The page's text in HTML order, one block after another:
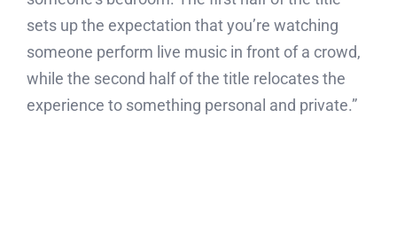
sets up the expectation that you’re watching
someone perform live music in front of a crowd,
while the second half of the title relocates the
experience to something personal and private.”